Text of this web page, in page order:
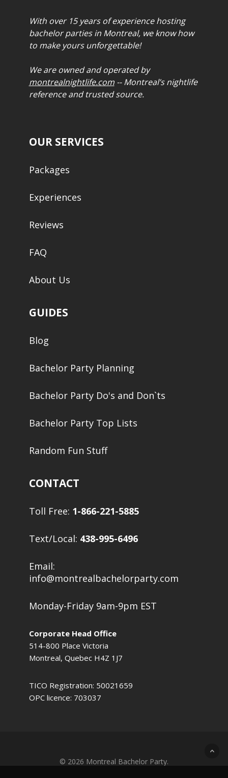
With over 15 years of experience hosting
bachelor parties in Montreal, we know how
to make yours unforgettable!
We are owned and operated by
montrealnightlife.com-- Montreal’s nightlife
reference and trusted source.
OUR SERVICES
Packages
Experiences
Reviews
FAQ
About Us
GUIDES
Blog
Bachelor Party Planning
Bachelor Party Do's and Don`ts
Bachelor Party Top Lists
Random Fun Stuff
CONTACT
Toll Free: 1-866-221-5885
Text/Local: 438-995-6496
Email:
info@montrealbachelorparty.com
Monday-Friday 9am-9pm EST
Corporate Head Office
514-800 Place Victoria
Montreal, Quebec H4Z 1J7
TICO Registration: 50021659
OPC licence: 703037
© 2026 Montreal Bachelor Party.